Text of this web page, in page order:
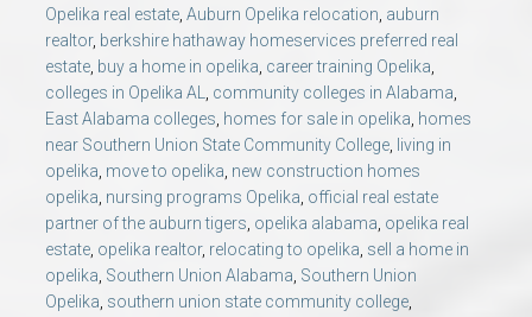
Opelika real estate, Auburn Opelika relocation, auburn
realtor, berkshire hathaway homeservices preferred real
estate, buy a home in opelika, career training Opelika,
colleges in Opelika AL, community colleges in Alabama,
East Alabama colleges, homes for sale in opelika, homes
near Southern Union State Community College, living in
opelika, move to opelika, new construction homes
opelika, nursing programs Opelika, official real estate
partner of the auburn tigers, opelika alabama, opelika real
estate, opelika realtor, relocating to opelika, sell a home in
opelika, Southern Union Alabama, Southern Union
Opelika, southern union state community college,